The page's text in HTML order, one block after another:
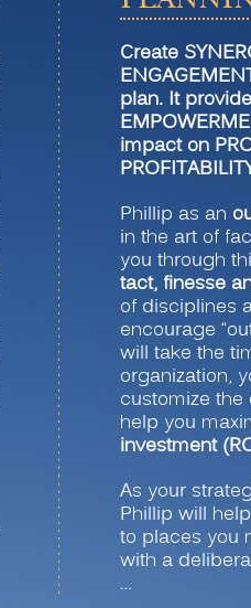
Create
plan. It
impact on
Phillip as an
in the art of
you through
tact, finesse
of disciplines
encourage
will take the
organization,
customize
help you
investment
As your
Phillip will
to places you
with a
…